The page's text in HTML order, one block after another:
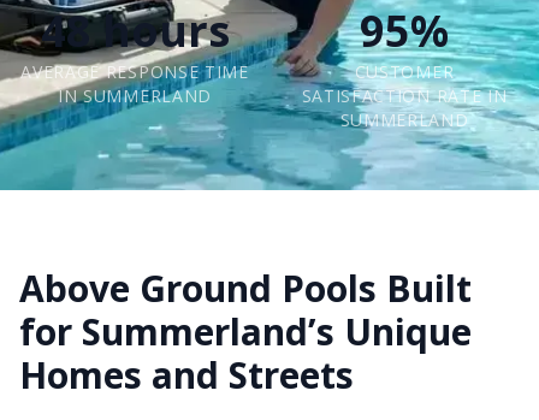
48 hours
AVERAGE RESPONSE TIME
IN SUMMERLAND
95%
CUSTOMER
SATISFACTION RATE IN
SUMMERLAND
Above Ground Pools Built
for Summerland’s Unique
Homes and Streets